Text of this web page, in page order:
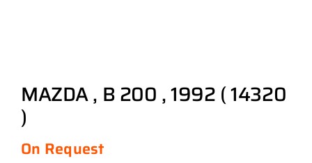
MAZDA , B 200 , 1992 ( 14320
)
On Request